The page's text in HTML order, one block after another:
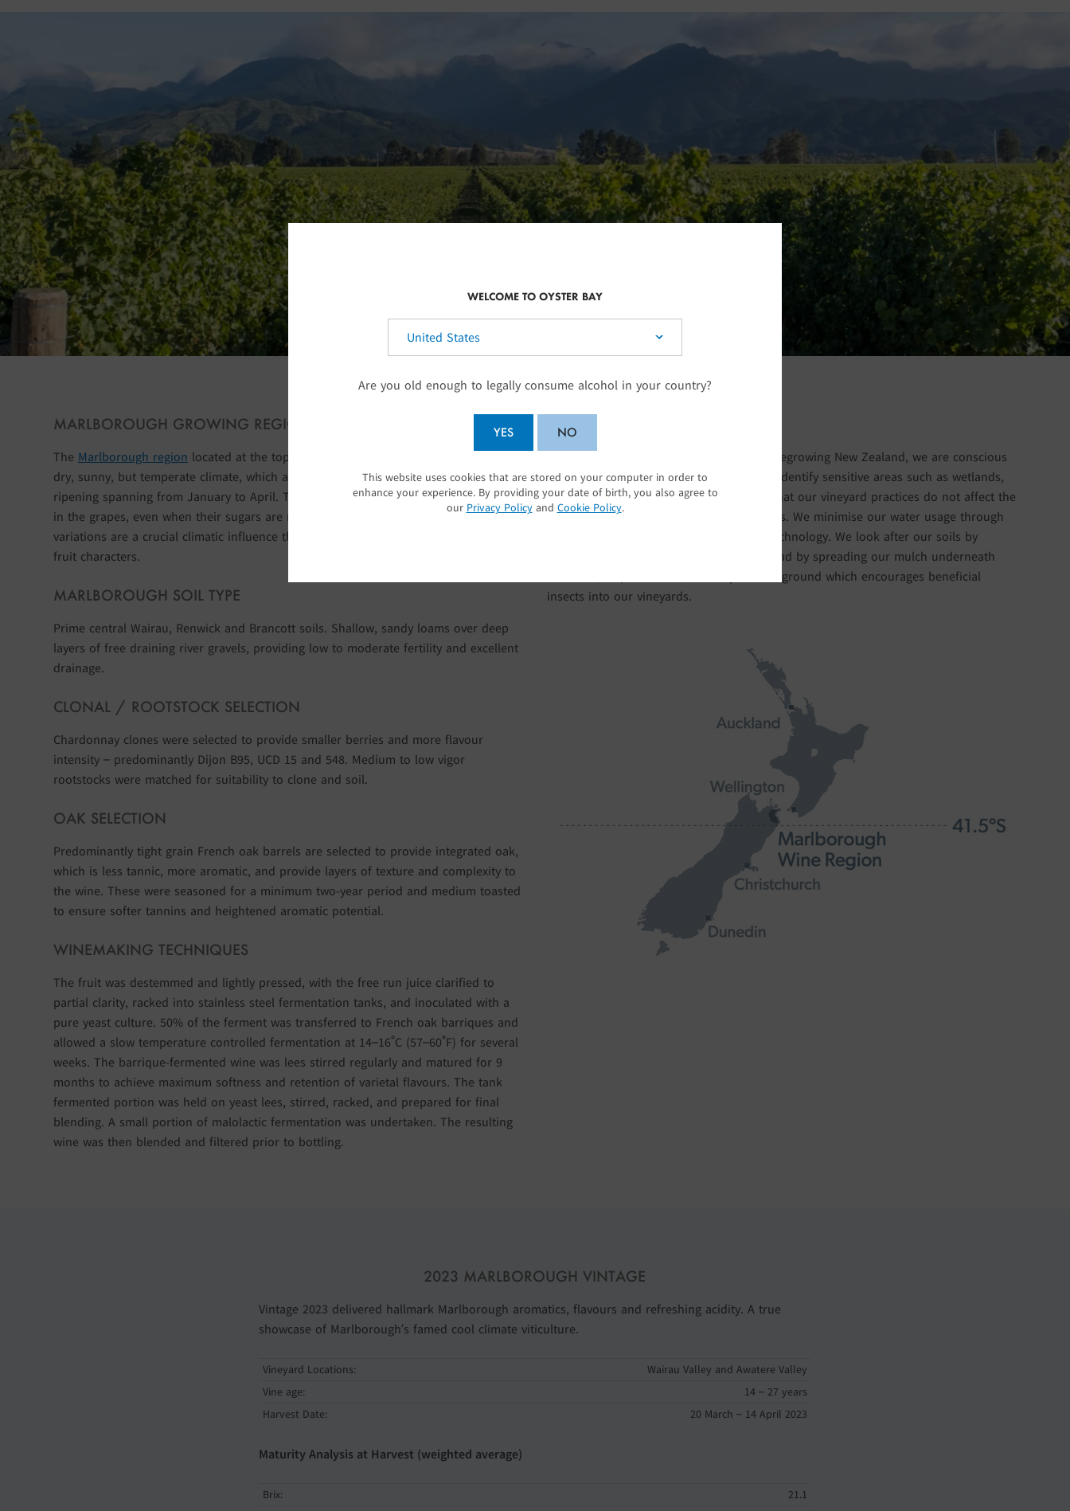
MARLBOROUGH GROWING REGION
The Marlborough region located at the top of New Zealand’s South Island provides a
dry, sunny, but temperate climate, which allows the grapes a long, slow period of
ripening spanning from January to April. The clear, cold nights keep acid levels high
in the grapes, even when their sugars are rising. These day/night temperature
variations are a crucial climatic influence that retains the grapes’ crisp, fresh, vibrant
fruit characters.
MARLBOROUGH SOIL TYPE
Prime central Wairau, Renwick and Brancott soils. Shallow, sandy loams over deep
layers of free draining river gravels, providing low to moderate fertility and excellent
drainage.
CLONAL / ROOTSTOCK SELECTION
Chardonnay clones were selected to provide smaller berries and more flavour
intensity – predominantly Dijon B95, UCD 15 and 548. Medium to low vigor
rootstocks were matched for suitability to clone and soil.
OAK SELECTION
Predominantly tight grain French oak barrels are selected to provide integrated oak,
which is less tannic, more aromatic, and provide layers of texture and complexity to
the wine. These were seasoned for a minimum two-year period and medium toasted
to ensure softer tannins and heightened aromatic potential.
WINEMAKING TECHNIQUES
The fruit was destemmed and lightly pressed, with the free run juice clarified to
partial clarity, racked into stainless steel fermentation tanks, and inoculated with a
pure yeast culture. 50% of the ferment was transferred to French oak barriques and
allowed a slow temperature controlled fermentation at 14–16˚C (57–60˚F) for several
weeks. The barrique-fermented wine was lees stirred regularly and matured for 9
months to achieve maximum softness and retention of varietal flavours. The tank
fermented portion was held on yeast lees, stirred, racked, and prepared for final
blending. A small portion of malolactic fermentation was undertaken. The resulting
wine was then blended and filtered prior to bottling.
SUSTAINABLE WINEGROWING
As a founding member of Sustainable Winegrowing New Zealand, we are conscious
of our environment and we work hard to identify sensitive areas such as wetlands,
streams and native vegetation to ensure that our vineyard practices do not affect the
plants and animals that inhabit these areas. We minimise our water usage through
our state-of-the-art soil moisture probe technology. We look after our soils by
having interrow ground cover plantings, and by spreading our mulch underneath
our vines, to provide a botanically diverse ground which encourages beneficial
insects into our vineyards.
2023 MARLBOROUGH VINTAGE
Vintage 2023 delivered hallmark Marlborough aromatics, flavours and refreshing acidity. A true
showcase of Marlborough’s famed cool climate viticulture.
Vineyard Locations:
Wairau Valley and Awatere Valley
Vine age:
14 – 27 years
Harvest Date:
20 March – 14 April 2023
Maturity Analysis at Harvest (weighted average)
Brix:
21.1
WELCOME TO OYSTER BAY
Select your country:
Are you old enough to legally consume alcohol in your country?
YES NO
SUBMIT
This website uses cookies that are stored on your computer in order to
enhance your experience. By providing your date of birth, you also agree to
our Privacy Policyand Cookie Policy.